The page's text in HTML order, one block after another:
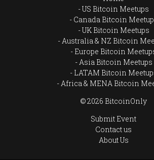
US Bitcoin Meetups
Canada Bitcoin
UK Bitcoin Meetups
Australia & NZ Bitcoin
Europe Bitcoin
Asia Bitcoin Meetups
LATAM Bitcoin
Africa & MENA Bitcoin
© 2026 BitcoinOnly
Submit Event
Contact us
About Us